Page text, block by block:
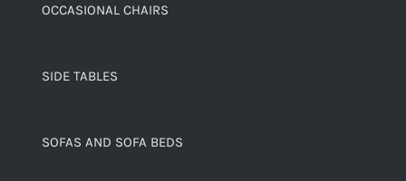
OCCASIONAL CHAIRS
SIDE TABLES
SOFAS AND SOFA BEDS